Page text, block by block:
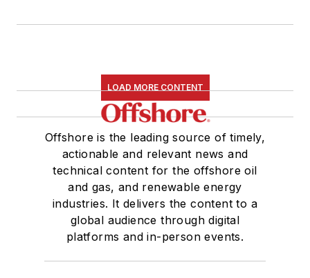
LOAD MORE CONTENT
Offshore is the leading source of timely,
actionable and relevant news and
technical content for the offshore oil
and gas, and renewable energy
industries. It delivers the content to a
global audience through digital
platforms and in-person events.